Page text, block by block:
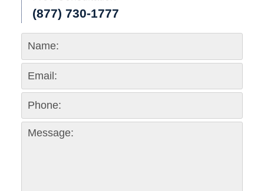
(877) 730-1777